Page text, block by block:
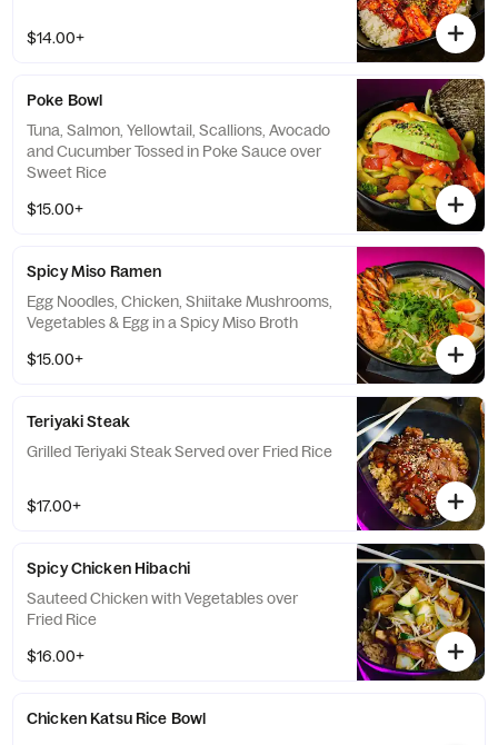
$14.00+
Poke Bowl
Tuna, Salmon, Yellowtail, Scallions, Avocado
and Cucumber Tossed in Poke Sauce over
Sweet Rice
$15.00+
Spicy Miso Ramen
Egg Noodles, Chicken, Shiitake Mushrooms,
Vegetables & Egg in a Spicy Miso Broth
$15.00+
Teriyaki Steak
Grilled Teriyaki Steak Served over Fried Rice
$17.00+
Spicy Chicken Hibachi
Sauteed Chicken with Vegetables over
Fried Rice
$16.00+
Chicken Katsu Rice Bowl